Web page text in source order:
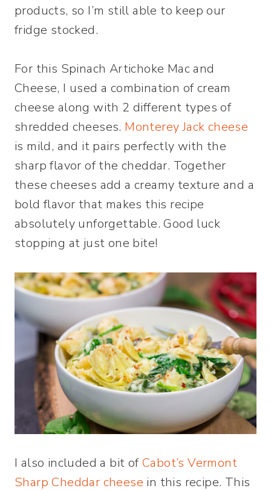
products, so I’m still able to keep our
fridge stocked.
For this Spinach Artichoke Mac and
Cheese, I used a combination of cream
cheese along with 2 different types of
shredded cheeses. Monterey Jack cheese
is mild, and it pairs perfectly with the
sharp flavor of the cheddar. Together
these cheeses add a creamy texture and a
bold flavor that makes this recipe
absolutely unforgettable. Good luck
stopping at just one bite!
I also included a bit ofCabot’s Vermont
Sharp Cheddar cheese in this recipe. This